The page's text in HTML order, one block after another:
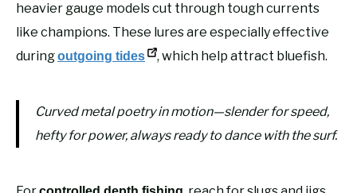
heavier gauge models cut through tough currents
like champions. These lures are especially effective
duringoutgoing tides , which help attract bluefish.
Curved metal poetry in motion—slender for speed,
hefty for power, always ready to dance with the surf.